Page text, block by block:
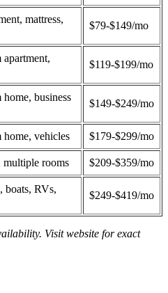
mattress,
$79-$149/mo
apartment,
$119-$199/mo
home, business
$149-$249/mo
home, vehicles $179-$299/mo
multiple rooms $209-$359/mo
boats, RVs,
$249-$419/mo
Visit website for exact